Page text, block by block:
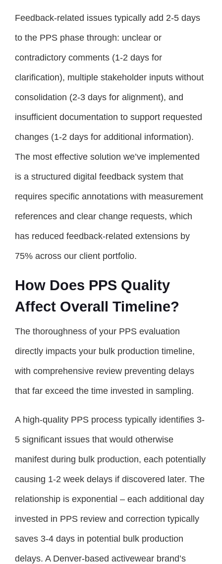
Feedback-related issues typically add 2-5 days
to the PPS phase through: unclear or
contradictory comments (1-2 days for
clarification), multiple stakeholder inputs without
consolidation (2-3 days for alignment), and
insufficient documentation to support requested
changes (1-2 days for additional information).
The most effective solution we’ve implemented
is a structured digital feedback system that
requires specific annotations with measurement
references and clear change requests, which
has reduced feedback-related extensions by
75% across our client portfolio.
How Does PPS Quality
Affect Overall Timeline?
The thoroughness of your PPS evaluation
directly impacts your bulk production timeline,
with comprehensive review preventing delays
that far exceed the time invested in sampling.
A high-quality PPS process typically identifies 3-
5 significant issues that would otherwise
manifest during bulk production, each potentially
causing 1-2 week delays if discovered later. The
relationship is exponential – each additional day
invested in PPS review and correction typically
saves 3-4 days in potential bulk production
delays. A Denver-based activewear brand’s